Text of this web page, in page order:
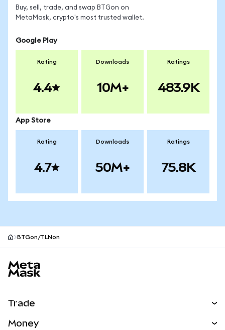
Buy, sell, trade, and swap BTGon on
MetaMask, crypto's most trusted wallet.
Google Play
Rating
4.4
Downloads
10M+
Ratings
483.9K
App Store
Rating
4.7
Downloads
50M+
Ratings
75.8K
BTGon/TLNon
Trade
Money